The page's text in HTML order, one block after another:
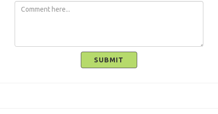
SUBMIT